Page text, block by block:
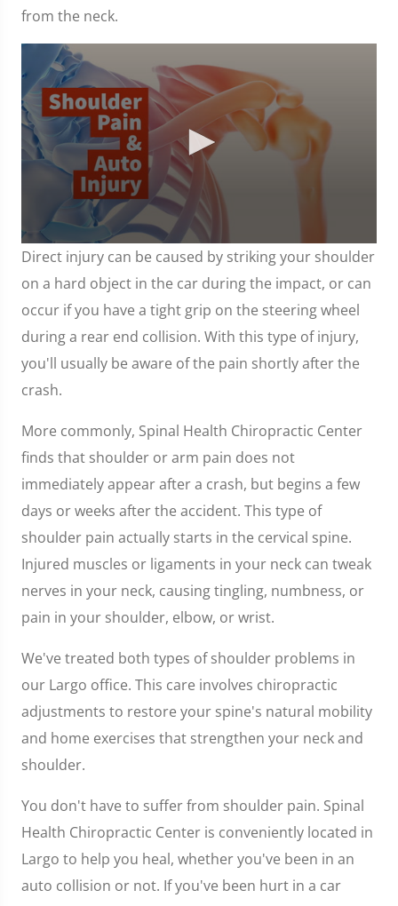
from the neck.
0
seconds
of
1
minute,
7
seconds
Direct injury can be caused by striking your shoulder
on a hard object in the car during the impact, or can
occur if you have a tight grip on the steering wheel
during a rear end collision. With this type of injury,
you'll usually be aware of the pain shortly after the
crash.
More commonly, Spinal Health Chiropractic Center
finds that shoulder or arm pain does not
immediately appear after a crash, but begins a few
days or weeks after the accident. This type of
shoulder pain actually starts in the cervical spine.
Injured muscles or ligaments in your neck can tweak
nerves in your neck, causing tingling, numbness, or
pain in your shoulder, elbow, or wrist.
We've treated both types of shoulder problems in
our Largo office. This care involves chiropractic
adjustments to restore your spine's natural mobility
and home exercises that strengthen your neck and
shoulder.
You don't have to suffer from shoulder pain. Spinal
Health Chiropractic Center is conveniently located in
Largo to help you heal, whether you've been in an
auto collision or not. If you've been hurt in a car